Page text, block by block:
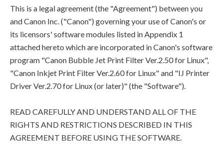
This is a legal agreement (the "Agreement") between you
and Canon Inc. ("Canon") governing your use of Canon's or
its licensors' software modules listed in Appendix 1
attached hereto which are incorporated in Canon's software
program "Canon Bubble Jet Print Filter Ver.2.50 for Linux",
"Canon Inkjet Print Filter Ver.2.60 for Linux" and "IJ Printer
Driver Ver.2.70 for Linux (or later)" (the "Software").
READ CAREFULLY AND UNDERSTAND ALL OF THE
RIGHTS AND RESTRICTIONS DESCRIBED IN THIS
AGREEMENT BEFORE USING THE SOFTWARE.